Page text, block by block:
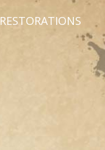
RESTORATIONS